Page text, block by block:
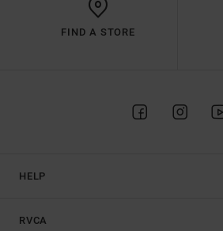
FIND A STORE
HELP
RVCA